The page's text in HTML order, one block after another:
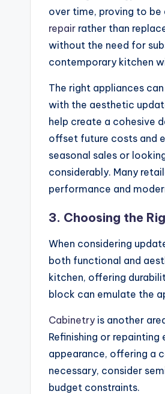
over time, proving to
repair rather than
without the need for
contemporary kitchen
The right appliances
with the aesthetic
help create a cohesive
offset future costs and
seasonal sales or
considerably. Many
performance and
3. Choosing the
When considering
both functional and
kitchen, offering
block can emulate the
Cabinetry is another
Refinishing or
appearance, offering a
necessary, consider
budget constraints.